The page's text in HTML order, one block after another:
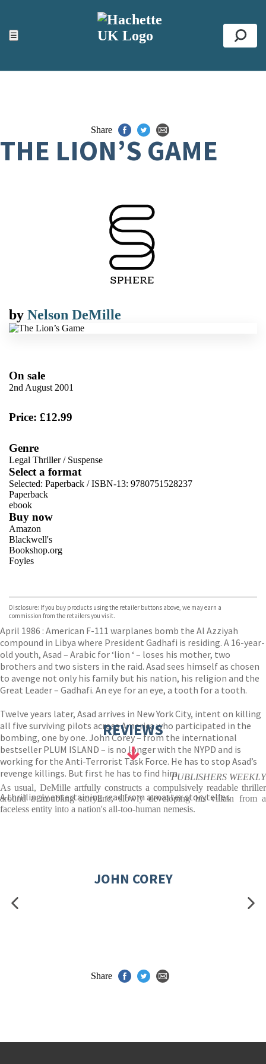
☰
ACCESSIBILITY TOOLS
Top
Share
THE LION’S GAME
by Nelson DeMille
On sale
2nd August 2001
Price: £12.99
Genre
Legal Thriller/ Suspense
Select a format
Selected: Paperback / ISBN-13: 9780751528237
Paperback
ebook
Buy now
Amazon
Blackwell's
Bookshop.org
Foyles
TGJones
Wordery
Disclosure: If you buy products using the retailer buttons above, we may earn a
commission from the retailers you visit.
April 1986 : American F-111 warplanes bomb the Al Azziyah
compound in Libya where President Gadhafi is residing. A 16-year-
old youth, Asad – Arabic for ‘lion ‘ – loses his mother, two
brothers and two sisters in the raid. Asad sees himself as chosen
to avenge not only his family but his nation, his religion and the
Great Leader – Gadhafi. An eye for an eye, a tooth for a tooth.
Twelve years later, Asad arrives in New York City, intent on killing
all five surviving pilots across America who participated in the
bombing, one by one. John Corey – from the international
bestseller PLUM ISLAND – is no longer with the NYPD and is
working for the Anti-Terrorist Task Force. He has to stop Asad’s
revenge killings. But first he has to find him.
A thrillingly entertaining read from a master storyteller.
REVIEWS
PUBLISHERS WEEKLY
As usual, DeMille artfully constructs a compulsively readable thriller
around a troubling storyline, slowly developing his villain from a
faceless entity into a nation's all-too-human nemesis.
JOHN COREY
Share